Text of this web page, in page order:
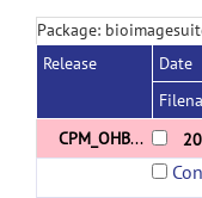
Package:
Release
Date
CPM_OHBM